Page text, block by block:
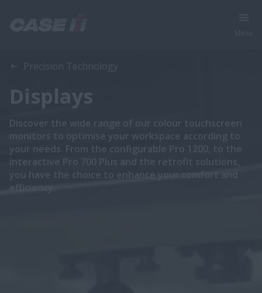
Precision Technology
Displays
Discover the wide range of our colour touchscreen
monitors to optimise your workspace according to
your needs. From the configurable Pro 1200, to the
interactive Pro 700 Plus and the retrofit solutions,
you have the choice to enhance your comfort and